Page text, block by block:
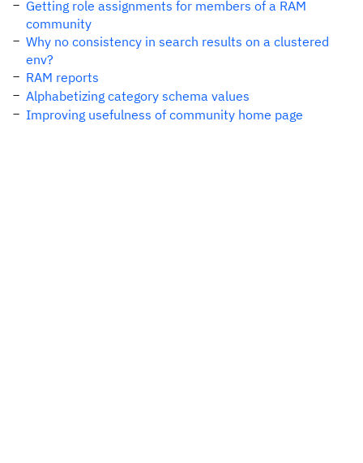
Getting role assignments for members of a RAM
community
Why no consistency in search results on a clustered
env?
RAM reports
Alphabetizing category schema values
Improving usefulness of community home page